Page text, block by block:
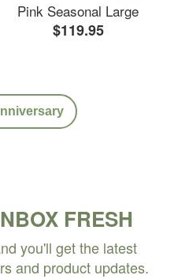
Pink Seasonal Large
$119.95
FRESH
you'll get the latest
and product updates.